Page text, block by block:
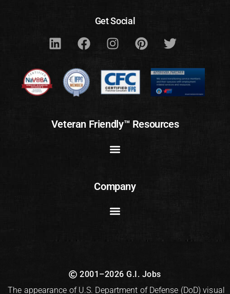
Get Social
Veteran Friendly™ Resources
Company
2001–2026 G.I. Jobs
The appearance of U.S. Department of Defense (DoD) visual